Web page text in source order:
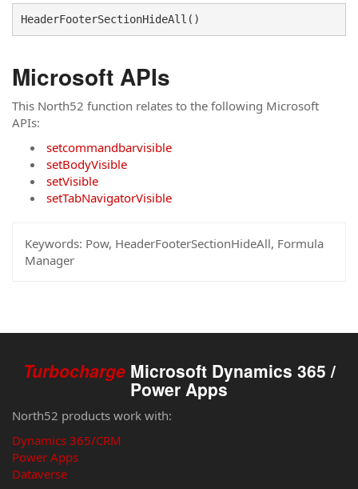
Microsoft APIs
This North52 function relates to the following Microsoft
APIs:
setcommandbarvisible
setBodyVisible
setVisible
setTabNavigatorVisible
Keywords: Pow, HeaderFooterSectionHideAll, Formula
Manager
Turbocharge Microsoft Dynamics 365 /
Power Apps
North52 products work with:
Dynamics 365/CRM
Power Apps
Dataverse